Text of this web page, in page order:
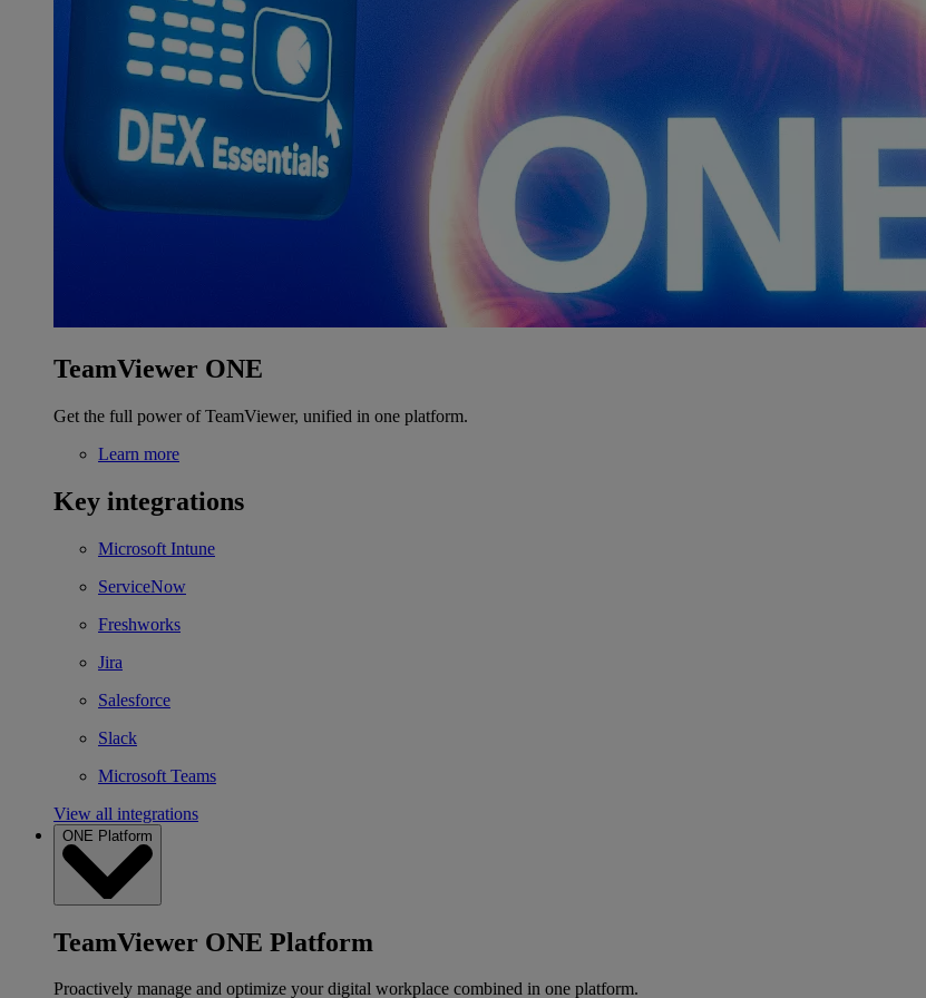
TeamViewer ONE
Get the full power of TeamViewer, unified in one platform.
Learn more
Key integrations
Microsoft Intune
ServiceNow
Freshworks
Jira
Salesforce
Slack
Microsoft Teams
View all integrations
ONE Platform
TeamViewer ONE Platform
Proactively manage and optimize your digital workplace combined in one platform.